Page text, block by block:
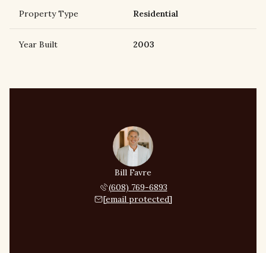
Property Type Residential
Year Built 2003
Bill Favre
(608) 769-6893
[email protected]